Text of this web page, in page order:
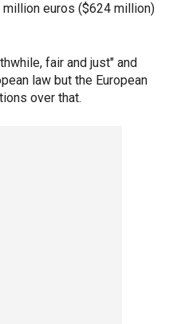
euros ($624 million)
fair and just" and
law but the European
over that.